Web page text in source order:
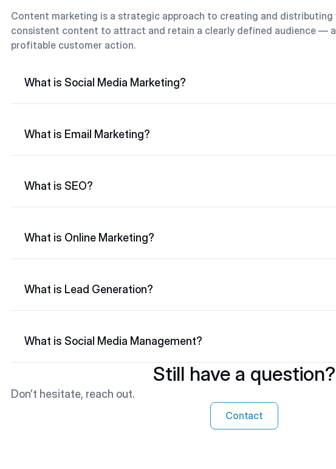
Content marketing is a strategic approach to creating and distributing
consistent content to attract and retain a clearly defined audience —
profitable customer action.
What is Social Media Marketing?
What is Email Marketing?
What is SEO?
What is Online Marketing?
What is Lead Generation?
What is Social Media Management?
Still have a question?
Don’t hesitate, reach out.
Contact